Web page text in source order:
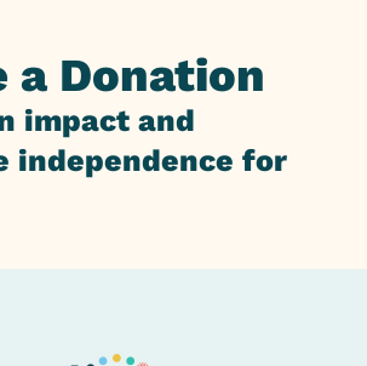
a Donation
impact and
independence for